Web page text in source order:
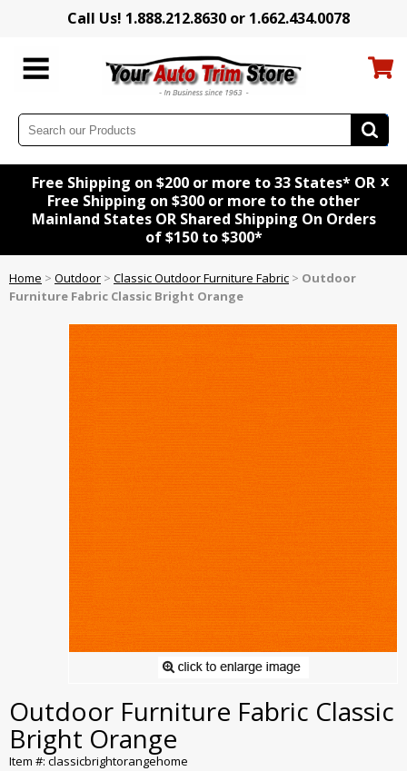
Call Us! 1.888.212.8630 or 1.662.434.0078
Free Shipping on $200 or more to 33 States* OR
Free Shipping on $300 or more to the other
Mainland States OR Shared Shipping On Orders
of $150 to $300*
x
Home > Outdoor > Classic Outdoor Furniture Fabric > Outdoor
Furniture Fabric Classic Bright Orange
Outdoor Furniture Fabric Classic
Bright Orange
Item #: classicbrightorangehome